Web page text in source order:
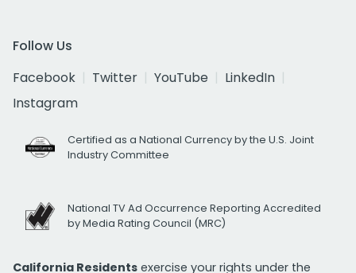
Follow Us
Facebook
Twitter YouTube
LinkedIn
Instagram
Certified as a National Currency by the U.S. Joint
Industry Committee
National TV Ad Occurrence Reporting Accredited
by Media Rating Council (MRC)
California Residents exercise your rights under the